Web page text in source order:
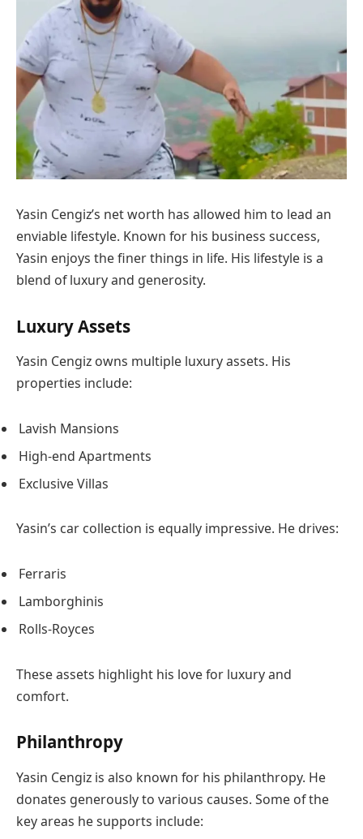
Yasin Cengiz’s net worth has allowed him to lead an
enviable lifestyle. Known for his business success,
Yasin enjoys the finer things in life. His lifestyle is a
blend of luxury and generosity.
Luxury Assets
Yasin Cengiz owns multiple luxury assets. His
properties include:
Lavish Mansions
High-end Apartments
Exclusive Villas
Yasin’s car collection is equally impressive. He drives:
Ferraris
Lamborghinis
Rolls-Royces
These assets highlight his love for luxury and
comfort.
Philanthropy
Yasin Cengiz is also known for his philanthropy. He
donates generously to various causes. Some of the
key areas he supports include: